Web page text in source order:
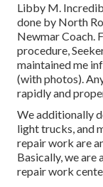
Libby M.
done by North
Newmar Coach.
procedure,
maintained me
(with photos).
rapidly and
We additionally
light trucks, and
repair work are
Basically, we are
repair work